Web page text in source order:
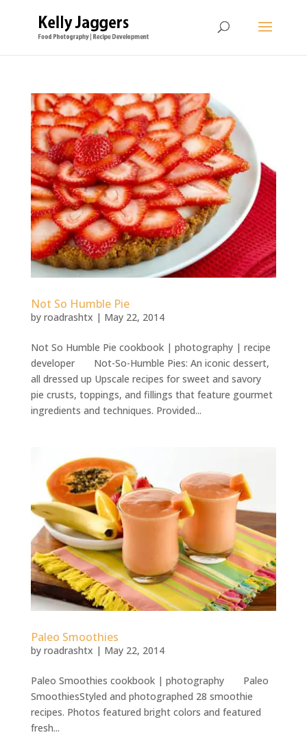
Not So Humble Pie
by roadrashtx | May 22, 2014
Not So Humble Pie cookbook | photography | recipe
developer Not-So-Humble Pies: An iconic dessert,
all dressed up Upscale recipes for sweet and savory
pie crusts, toppings, and fillings that feature gourmet
ingredients and techniques. Provided...
Paleo Smoothies
by roadrashtx | May 22, 2014
Paleo Smoothies cookbook | photography Paleo
SmoothiesStyled and photographed 28 smoothie
recipes. Photos featured bright colors and featured
fresh...